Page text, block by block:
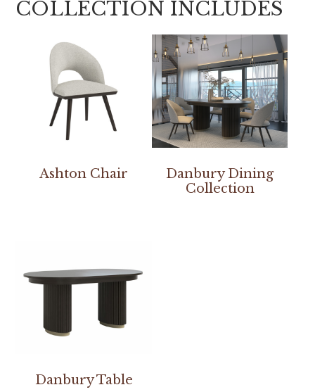
COLLECTION INCLUDES
Ashton Chair
Danbury Dining
Collection
Danbury Table